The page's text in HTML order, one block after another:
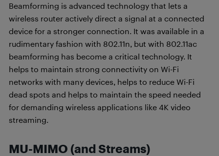
Beamforming is advanced technology that lets a
wireless router actively direct a signal at a connected
device for a stronger connection. It was available in a
rudimentary fashion with 802.11n, but with 802.11ac
beamforming has become a critical technology. It
helps to maintain strong connectivity on Wi-Fi
networks with many devices, helps to reduce Wi-Fi
dead spots and helps to maintain the speed needed
for demanding wireless applications like 4K video
streaming.
MU-MIMO (and Streams)